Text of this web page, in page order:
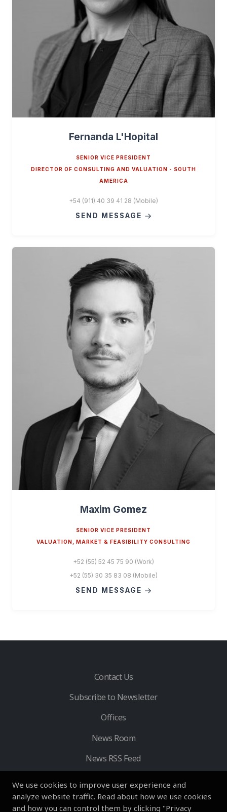
We use cookies to improve user experience and
analyze website traffic. Read about how we use cookies
and how you can control them by clicking "Privacy
Fernanda L'Hopital
SENIOR VICE PRESIDENT
DIRECTOR OF CONSULTING AND VALUATION - SOUTH
AMERICA
+54 (911) 40 39 41 28 (Mobile)
SEND MESSAGE
Maxim Gomez
SENIOR VICE PRESIDENT
VALUATION, MARKET & FEASIBILITY CONSULTING
+52 (55) 52 45 75 90 (Work)
+52 (55) 30 35 83 08 (Mobile)
SEND MESSAGE
Contact Us
Subscribe to Newsletter
Offices
News Room
News RSS Feed